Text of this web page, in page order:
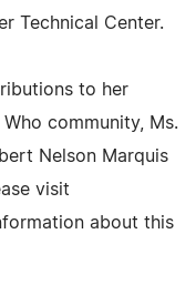
Technical Center.
to her
community, Ms.
Nelson Marquis
visit
about this